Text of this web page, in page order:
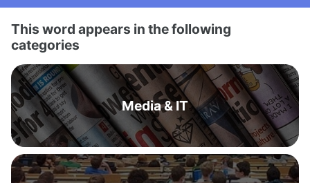
This word appears in the following
categories
Media & IT